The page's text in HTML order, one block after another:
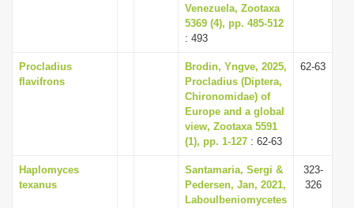
Venezuela, Zootaxa
5369 (4), pp. 485-512
: 493
Procladius
flavifrons
Brodin, Yngve, 2025,
Procladius (Diptera,
Chironomidae) of
Europe and a global
view, Zootaxa 5591
(1), pp. 1-127 : 62-63
62-63
Haplomyces
texanus
Santamaria, Sergi &
Pedersen, Jan, 2021,
Laboulbeniomycetes
323-
326